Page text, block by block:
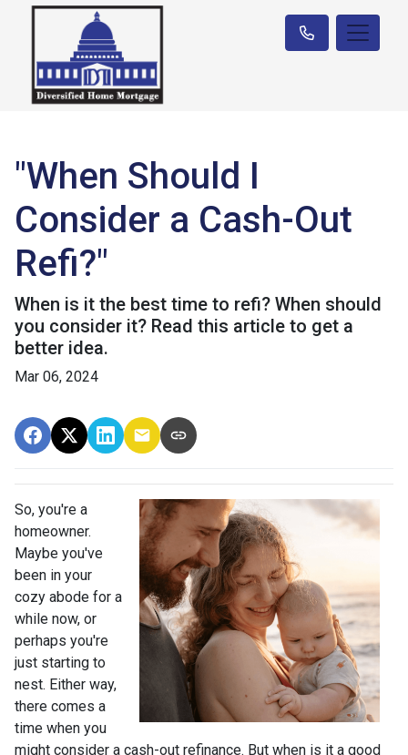
"When Should I
Consider a Cash-Out
Refi?"
When is it the best time to refi? When should
you consider it? Read this article to get a
better idea.
Mar 06, 2024
So, you're a
homeowner.
Maybe you've
been in your
cozy abode for a
while now, or
perhaps you're
just starting to
nest. Either way,
there comes a
time when you
might consider a cash-out refinance. But when is it a good